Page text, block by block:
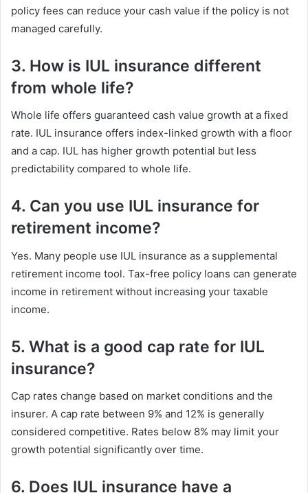
policy fees can reduce your cash value if the policy is not
managed carefully.
3. How is IUL insurance different
from whole life?
Whole life offers guaranteed cash value growth at a fixed
rate. IUL insurance offers index-linked growth with a floor
and a cap. IUL has higher growth potential but less
predictability compared to whole life.
4. Can you use IUL insurance for
retirement income?
Yes. Many people use IUL insurance as a supplemental
retirement income tool. Tax-free policy loans can generate
income in retirement without increasing your taxable
income.
5. What is a good cap rate for IUL
insurance?
Cap rates change based on market conditions and the
insurer. A cap rate between 9% and 12% is generally
considered competitive. Rates below 8% may limit your
growth potential significantly over time.
6. Does IUL insurance have a